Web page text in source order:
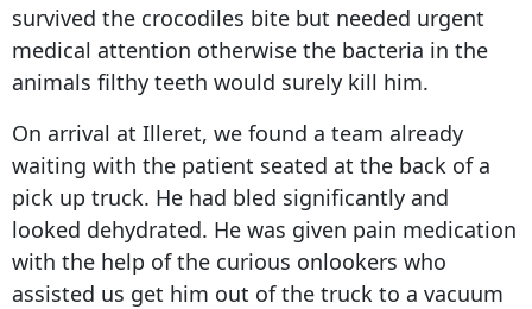
survived the crocodiles bite but needed urgent
medical attention otherwise the bacteria in the
animals filthy teeth would surely kill him.
On arrival at Illeret, we found a team already
waiting with the patient seated at the back of a
pick up truck. He had bled significantly and
looked dehydrated. He was given pain medication
with the help of the curious onlookers who
assisted us get him out of the truck to a vacuum